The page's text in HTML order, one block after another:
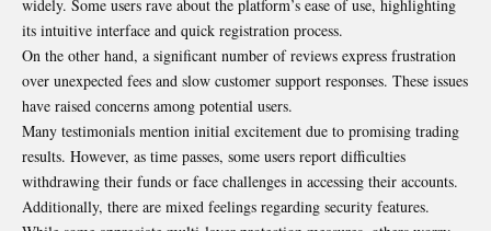
widely. Some users rave about the platform’s ease of use, highlighting
its intuitive interface and quick registration process.
On the other hand, a significant number of reviews express frustration
over unexpected fees and slow customer support responses. These issues
have raised concerns among potential users.
Many testimonials mention initial excitement due to promising trading
results. However, as time passes, some users report difficulties
withdrawing their funds or face challenges in accessing their accounts.
Additionally, there are mixed feelings regarding security features.